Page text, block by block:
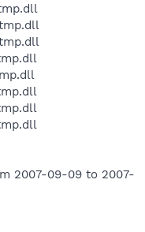
2007-09-09 to 2007-